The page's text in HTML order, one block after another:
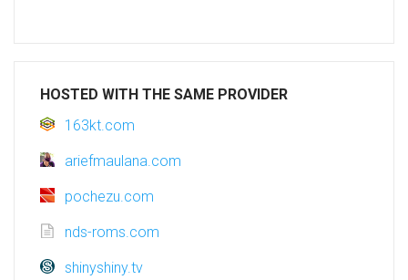
HOSTED WITH THE SAME PROVIDER
163kt.com
ariefmaulana.com
pochezu.com
nds-roms.com
shinyshiny.tv